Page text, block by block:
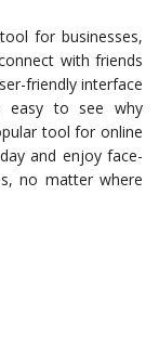
for businesses,
with friends
friendly interface
easy to see why
tool for online
and enjoy face-
no matter where